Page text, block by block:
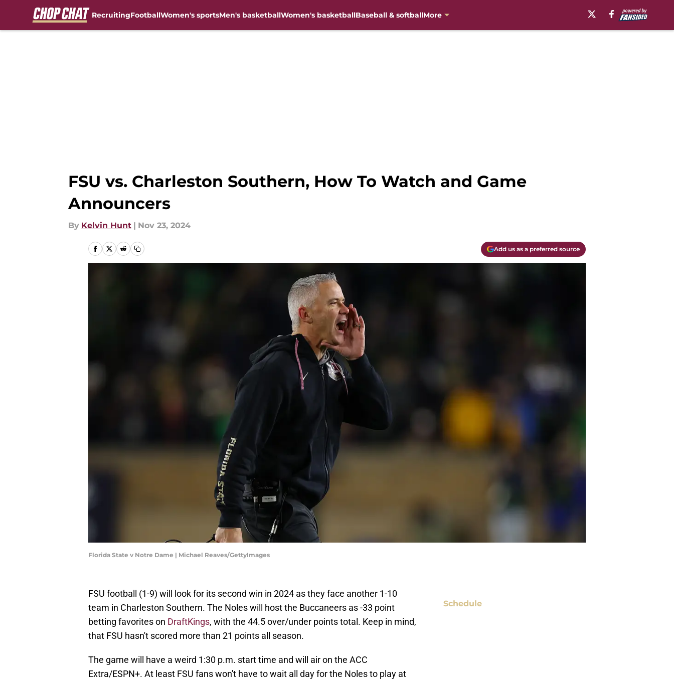
RecruitingFootballWomen's sportsMen's basketballWomen's basketballBaseball & softballMore
FSU vs. Charleston Southern, How To Watch and Game
Announcers
By Kelvin Hunt | Nov 23, 2024
Add us as a preferred source
Florida State v Notre Dame | Michael Reaves/GettyImages
FSU football (1-9) will look for its second win in 2024 as they face another 1-10
team in Charleston Southern. The Noles will host the Buccaneers as -33 point
betting favorites on DraftKings, with the 44.5 over/under points total. Keep in mind,
that FSU hasn't scored more than 21 points all season.
The game will have a weird 1:30 p.m. start time and will air on the ACC
Extra/ESPN+. At least FSU fans won't have to wait all day for the Noles to play at
Schedule